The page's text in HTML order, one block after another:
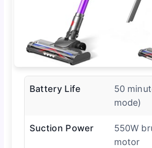
Battery Life
50
mode)
Suction Power
550W
motor